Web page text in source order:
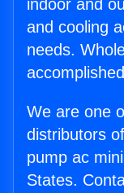
indoor and
and cooling
needs.
We are one
distributors
pump ac
States.